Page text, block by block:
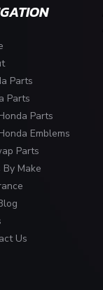
Parts
Parts
Parts
Emblems
Parts
By Make
Us